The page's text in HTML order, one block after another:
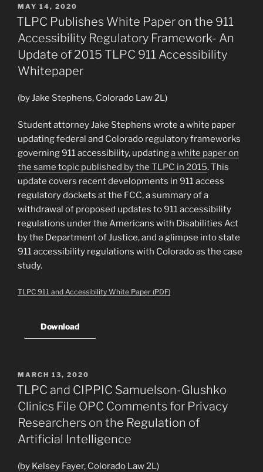
CU
Criminal
Immigration
Clinic
Report
Protecting
Colorado
DMV
Photos,
ICE,
and
Facial
Recognition
Tech”
POSTED
ON
MAY 14, 2020
TLPC Publishes White Paper on the 911
Accessibility Regulatory Framework- An
Update of 2015 TLPC 911 Accessibility
Whitepaper
(by Jake Stephens, Colorado Law 2L)
Student attorney Jake Stephens wrote a white paper
updating federal and Colorado regulatory frameworks
governing 911 accessibility, updatinga white paper on
the same topic published by the TLPC in 2015. This
update covers recent developments in 911 access
regulatory dockets at the FCC, a summary of a
withdrawal of proposed updates to 911 accessibility
regulations under the Americans with Disabilities Act
by the Department of Justice, and a glimpse into state
911 accessibility regulations with Colorado as the case
study.
TLPC 911 and Accessibility White Paper (PDF)
Download
POSTED
ON
MARCH 13, 2020
TLPC and CIPPIC Samuelson-Glushko
Clinics File OPC Comments for Privacy
Researchers on the Regulation of
Artificial Intelligence
(by Kelsey Fayer, Colorado Law 2L)